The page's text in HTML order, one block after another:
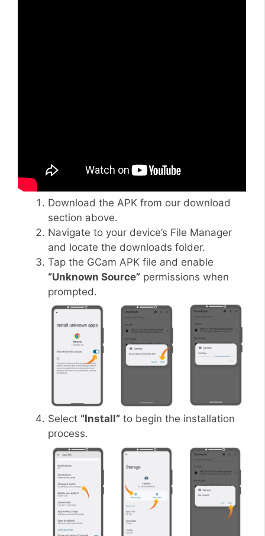
Download the APK from our download
section above.
Navigate to your device’s File Manager
and locate the downloads folder.
Tap the GCam APK file and enable
“Unknown Source” permissions when
prompted.
Select “Install” to begin the installation
process.